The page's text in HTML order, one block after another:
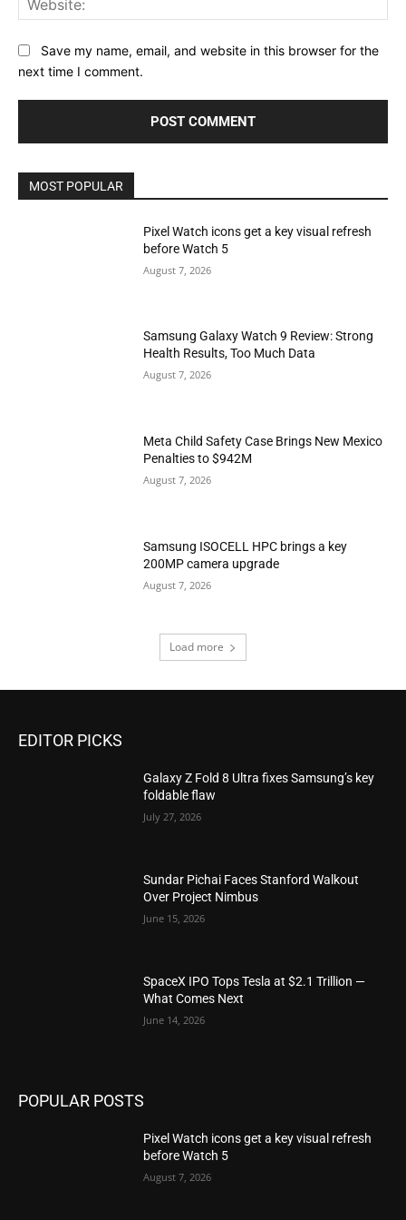
Save my name, email, and website in this browser for the
next time I comment.
MOST POPULAR
Pixel Watch icons get a key visual refresh
before Watch 5
August 7, 2026
Samsung Galaxy Watch 9 Review: Strong
Health Results, Too Much Data
August 7, 2026
Meta Child Safety Case Brings New Mexico
Penalties to $942M
August 7, 2026
Samsung ISOCELL HPC brings a key
200MP camera upgrade
August 7, 2026
Load more
EDITOR PICKS
Galaxy Z Fold 8 Ultra fixes Samsung’s key
foldable flaw
July 27, 2026
Sundar Pichai Faces Stanford Walkout
Over Project Nimbus
June 15, 2026
SpaceX IPO Tops Tesla at $2.1 Trillion —
What Comes Next
June 14, 2026
POPULAR POSTS
Pixel Watch icons get a key visual refresh
before Watch 5
August 7, 2026